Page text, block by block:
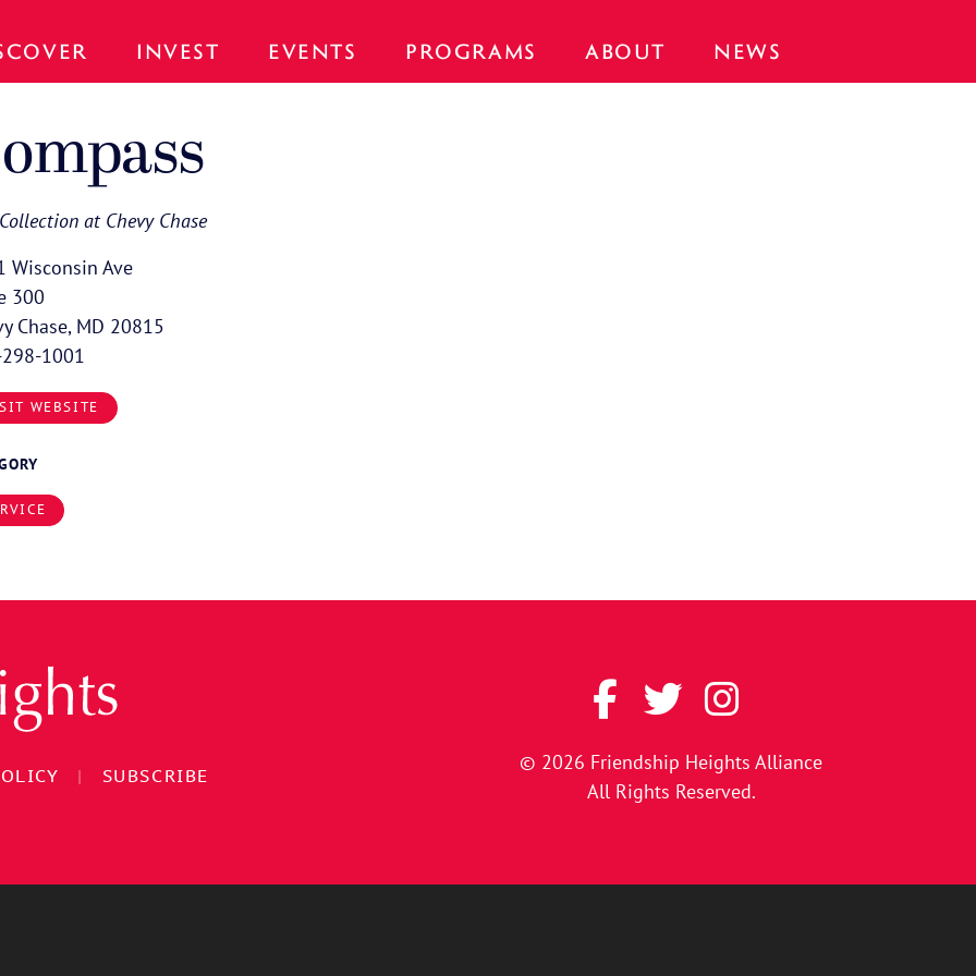
INVEST EVENTS PROGRAMS ABOUT NEWS
at Chevy Chase
Wisconsin Ave
300
Chase, MD 20815
1001
WEBSITE
| SUBSCRIBE
© 2026 Friendship Heights Alliance
All Rights Reserved.